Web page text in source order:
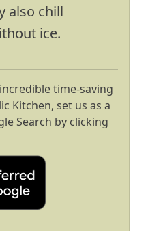
also chill
ice.
time-saving
Kitchen, set us as a
Search by clicking